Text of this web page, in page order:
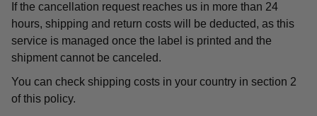
If the cancellation request reaches us in more than 24
hours, shipping and return costs will be deducted, as this
service is managed once the label is printed and the
shipment cannot be canceled.
You can check shipping costs in your country in section 2
of this policy.